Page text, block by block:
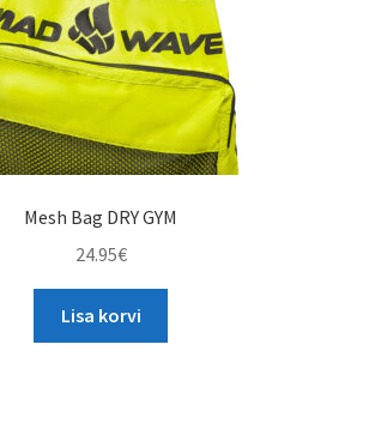
Mesh Bag DRY GYM
24.95€
Lisa korvi